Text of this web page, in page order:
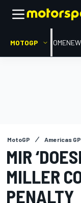
MOTOGP HOME
MotoGP Americas GP
MIR
MILLER
PENALTY